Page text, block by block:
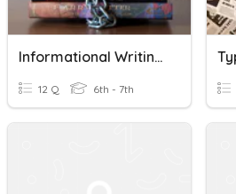
Informational Writing Unit Review
12 Q 6th - 7th